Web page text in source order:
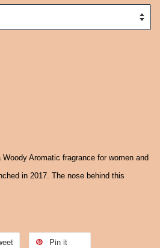
Aromatic fragrance for women and
in 2017. The nose behind this
Pin it